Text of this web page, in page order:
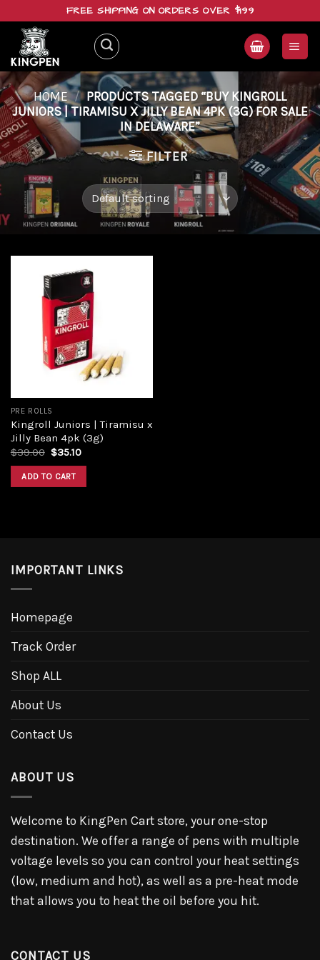
content
FREE SHIPPING ON ORDERS OVER $199
HOME / PRODUCTS TAGGED “BUY KINGROLL
JUNIORS | TIRAMISU X JILLY BEAN 4PK (3G) FOR SALE
IN DELAWARE”
FILTER
PRE ROLLS
Kingroll Juniors | Tiramisu x
Jilly Bean 4pk (3g)
$39.00 $35.10
ADD TO CART
IMPORTANT LINKS
Homepage
Track Order
Shop ALL
About Us
Contact Us
ABOUT US
Welcome to KingPen Cart store, your one-stop
destination. We offer a range of pens with multiple
voltage levels so you can control your heat settings
(low, medium and hot), as well as a pre-heat mode
that allows you to heat the oil before you hit.
CONTACT US